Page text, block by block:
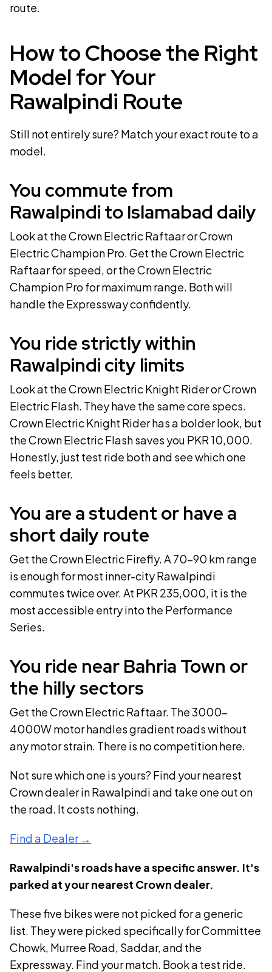
route.
How to Choose the Right
Model for Your
Rawalpindi Route
Still not entirely sure? Match your exact route to a
model.
You commute from
Rawalpindi to Islamabad daily
Look at theCrown Electric RaftaarorCrown
Electric Champion Pro. Get theCrown Electric
Raftaarfor speed, or theCrown Electric
Champion Pro for maximum range. Both will
handle the Expressway confidently.
You ride strictly within
Rawalpindi city limits
Look at theCrown Electric Knight RiderorCrown
Electric Flash. They have the same core specs.
Crown Electric Knight Riderhas a bolder look, but
theCrown Electric Flashsaves you PKR 10,000.
Honestly, just test ride both and see which one
feels better.
You are a student or have a
short daily route
Get theCrown Electric Firefly. A 70-90 kmrange
is enough for most inner-city Rawalpindi
commutes twice over. At PKR 235,000, it is the
most accessible entry into the Performance
Series.
You ride near Bahria Town or
the hilly sectors
Get theCrown Electric Raftaar. The3000-
4000Wmotor handles gradient roads without
any motor strain. There is no competition here.
Not sure which one is yours? Find your nearest
Crown dealer in Rawalpindi and take one out on
the road. It costs nothing.
Find a Dealer →
Rawalpindi's roads have a specific answer. It's
parked at your nearest Crown dealer.
These five bikes were not picked for a generic
list. They were picked specifically for Committee
Chowk, Murree Road, Saddar, and the
Expressway. Find your match. Book a test ride.